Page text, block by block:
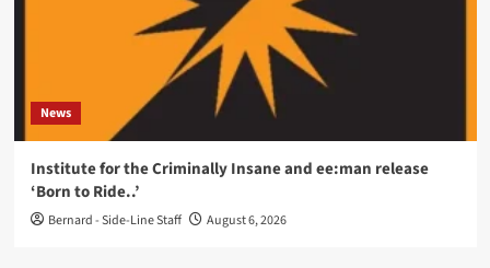
News
Institute for the Criminally Insane and ee:man release
‘Born to Ride..’
Bernard - Side-Line Staff August 6, 2026